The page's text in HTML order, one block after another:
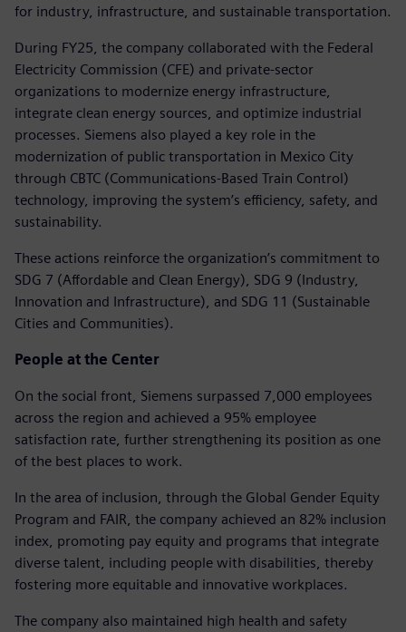
for industry, infrastructure, and sustainable transportation.
During FY25, the company collaborated with the Federal
Electricity Commission (CFE) and private-sector
organizations to modernize energy infrastructure,
integrate clean energy sources, and optimize industrial
processes. Siemens also played a key role in the
modernization of public transportation in Mexico City
through CBTC (Communications-Based Train Control)
technology, improving the system’s efficiency, safety, and
sustainability.
These actions reinforce the organization’s commitment to
SDG 7 (Affordable and Clean Energy), SDG 9 (Industry,
Innovation and Infrastructure), and SDG 11 (Sustainable
Cities and Communities).
People at the Center
On the social front, Siemens surpassed 7,000 employees
across the region and achieved a 95% employee
satisfaction rate, further strengthening its position as one
of the best places to work.
In the area of inclusion, through the Global Gender Equity
Program and FAIR, the company achieved an 82% inclusion
index, promoting pay equity and programs that integrate
diverse talent, including people with disabilities, thereby
fostering more equitable and innovative workplaces.
The company also maintained high health and safety